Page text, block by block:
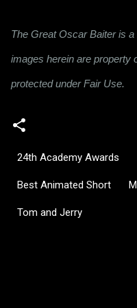
The Great Oscar Baiter is
images herein are property
protected under Fair Use.
24th Academy Awards
Best Animated Short
Tom and Jerry